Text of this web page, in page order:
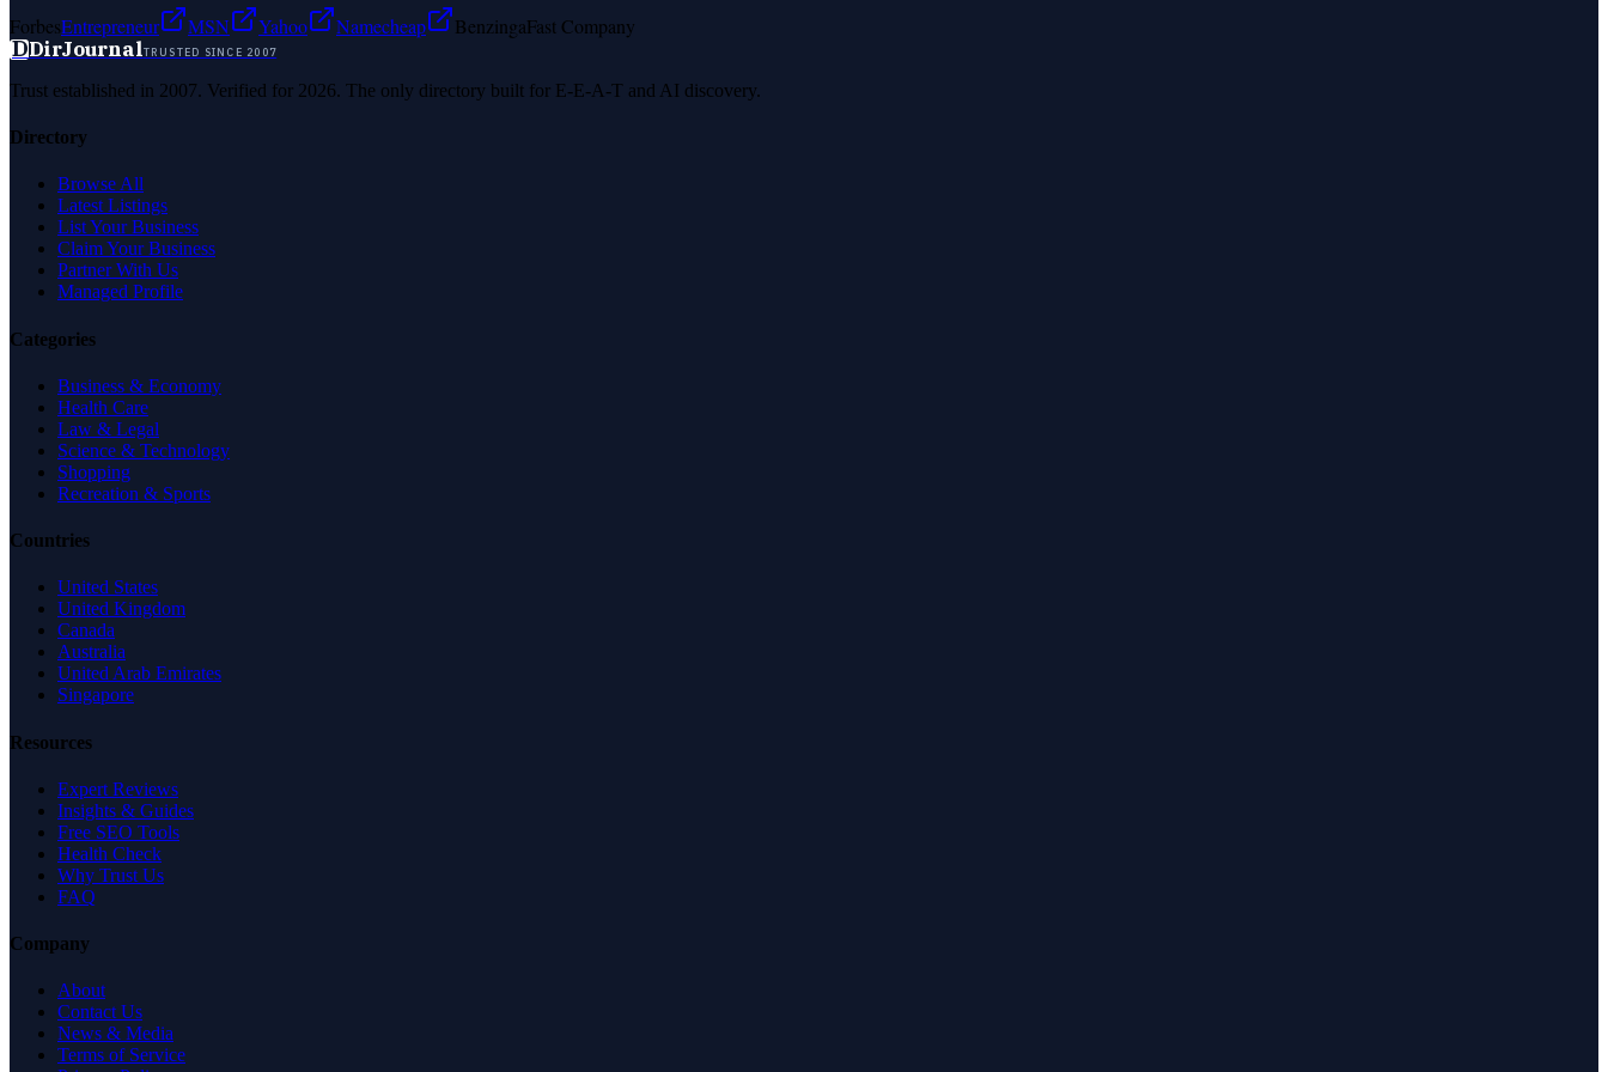
ForbesEntrepreneur MSN Yahoo Namecheap BenzingaFast Company
DDirJournalTRUSTED SINCE 2007
Trust established in 2007. Verified for 2026. The only directory built for E-E-A-T and AI discovery.
Directory
Browse All
Latest Listings
List Your Business
Claim Your Business
Partner With Us
Managed Profile
Categories
Business & Economy
Health Care
Law & Legal
Science & Technology
Shopping
Recreation & Sports
Countries
United States
United Kingdom
Canada
Australia
United Arab Emirates
Singapore
Resources
Expert Reviews
Insights & Guides
Free SEO Tools
Health Check
Why Trust Us
FAQ
Company
About
Contact Us
News & Media
Terms of Service